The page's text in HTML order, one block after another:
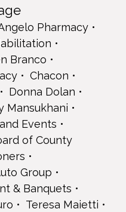
Secaucus
LLC
Jarencio
Pharmacy
Branco
Chacon
Donna Dolan
Mansukhani
Events
of County
Group
& Banquets
Teresa Maietti